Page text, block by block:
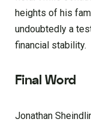
heights of his
undoubtedly a
financial stability.
Final Word
Jonathan